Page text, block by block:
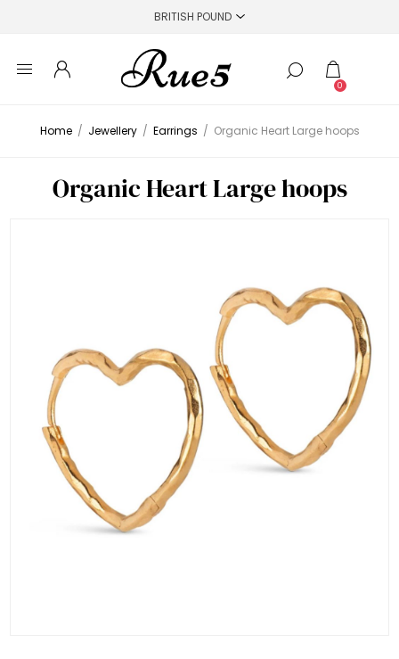
0
Home / Jewellery / Earrings / Organic Heart Large hoops
Organic Heart Large hoops